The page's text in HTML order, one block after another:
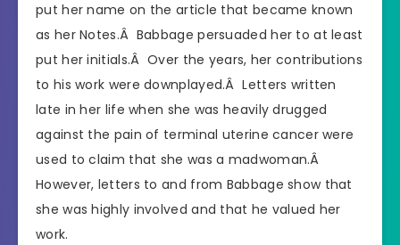
put her name on the article that became known
as her Notes.Â Babbage persuaded her to at least
put her initials.Â Over the years, her contributions
to his work were downplayed.Â Letters written
late in her life when she was heavily drugged
against the pain of terminal uterine cancer were
used to claim that she was a madwoman.Â
However, letters to and from Babbage show that
she was highly involved and that he valued her
work.